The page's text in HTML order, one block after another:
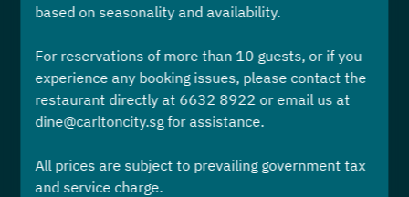
8月9日 (週日)
選擇時間
預訂
或者
based on seasonality and availability.
For reservations of more than 10 guests, or if you
experience any booking issues, please contact the
restaurant directly at 6632 8922 or email us at
dine@carltoncity.sg for assistance.
All prices are subject to prevailing government tax
and service charge.